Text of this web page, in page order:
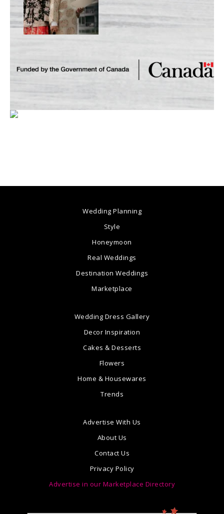
Wedding Planning
Style
Honeymoon
Real Weddings
Destination Weddings
Marketplace
Wedding Dress Gallery
Decor Inspiration
Cakes & Desserts
Flowers
Home & Housewares
Trends
Advertise With Us
About Us
Contact Us
Privacy Policy
Advertise in our Marketplace Directory